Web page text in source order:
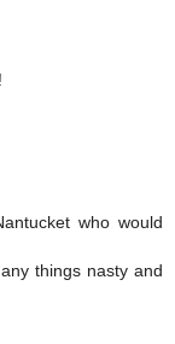
who would
things nasty and